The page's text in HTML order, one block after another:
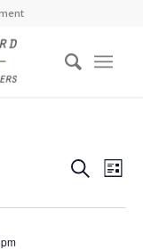
SearchList